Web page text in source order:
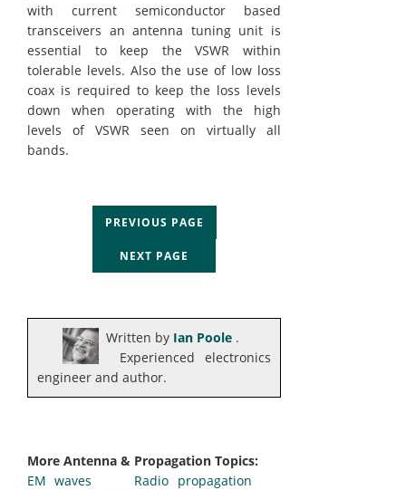
with current semiconductor based
transceivers an antenna tuning unit is
essential to keep the VSWR within
tolerable levels. Also the use of low loss
coax is required to keep the loss levels
down when operating with the high
levels of VSWR seen on virtually all
bands.
PREVIOUS PAGE
NEXT PAGE
Written by Ian Poole .
Experienced electronics
engineer and author.
More Antenna & Propagation Topics:
EM waves
Radio propagation